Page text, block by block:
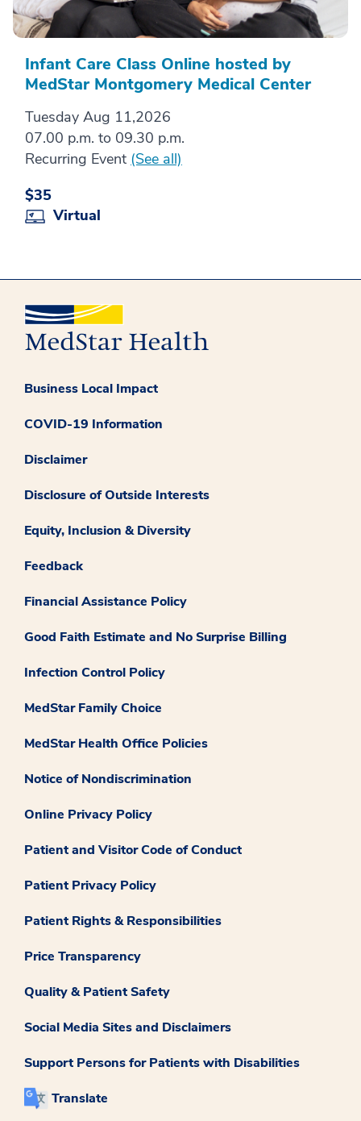
Infant Care Class Online hosted by
MedStar Montgomery Medical Center
Tuesday Aug 11,2026
07.00 p.m. to 09.30 p.m.
Recurring Event (See all)
$35
Virtual
Business Local Impact
COVID-19 Information
Disclaimer
Disclosure of Outside Interests
Equity, Inclusion & Diversity
Feedback
Financial Assistance Policy
Good Faith Estimate and No Surprise Billing
Infection Control Policy
MedStar Family Choice
MedStar Health Office Policies
Notice of Nondiscrimination
Online Privacy Policy
Patient and Visitor Code of Conduct
Patient Privacy Policy
Patient Rights & Responsibilities
Price Transparency
Quality & Patient Safety
Social Media Sites and Disclaimers
Support Persons for Patients with Disabilities
Translate